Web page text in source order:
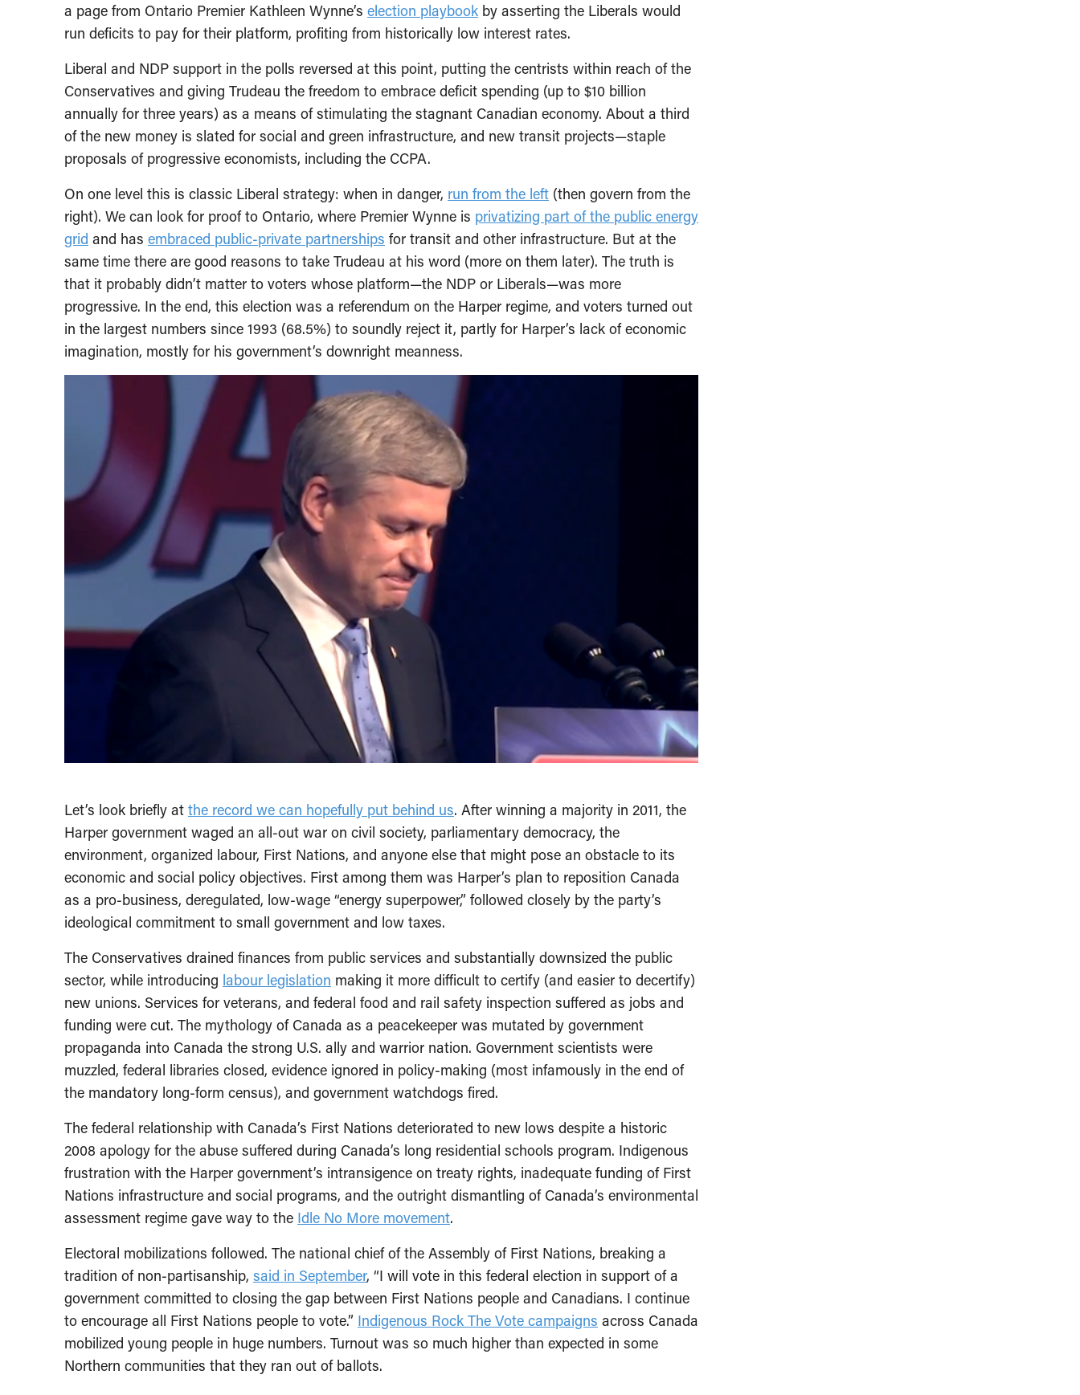
a page from Ontario Premier Kathleen Wynne’s election playbook by asserting the Liberals would
run deficits to pay for their platform, profiting from historically low interest rates.
Liberal and NDP support in the polls reversed at this point, putting the centrists within reach of the
Conservatives and giving Trudeau the freedom to embrace deficit spending (up to $10 billion
annually for three years) as a means of stimulating the stagnant Canadian economy. About a third
of the new money is slated for social and green infrastructure, and new transit projects—staple
proposals of progressive economists, including the CCPA.
On one level this is classic Liberal strategy: when in danger, run from the left (then govern from the
right). We can look for proof to Ontario, where Premier Wynne is privatizing part of the public energy
grid and has embraced public-private partnerships for transit and other infrastructure. But at the
same time there are good reasons to take Trudeau at his word (more on them later). The truth is
that it probably didn’t matter to voters whose platform—the NDP or Liberals—was more
progressive. In the end, this election was a referendum on the Harper regime, and voters turned out
in the largest numbers since 1993 (68.5%) to soundly reject it, partly for Harper’s lack of economic
imagination, mostly for his government’s downright meanness.
Let’s look briefly at the record we can hopefully put behind us. After winning a majority in 2011, the
Harper government waged an all-out war on civil society, parliamentary democracy, the
environment, organized labour, First Nations, and anyone else that might pose an obstacle to its
economic and social policy objectives. First among them was Harper’s plan to reposition Canada
as a pro-business, deregulated, low-wage “energy superpower,” followed closely by the party’s
ideological commitment to small government and low taxes.
The Conservatives drained finances from public services and substantially downsized the public
sector, while introducing labour legislation making it more difficult to certify (and easier to decertify)
new unions. Services for veterans, and federal food and rail safety inspection suffered as jobs and
funding were cut. The mythology of Canada as a peacekeeper was mutated by government
propaganda into Canada the strong U.S. ally and warrior nation. Government scientists were
muzzled, federal libraries closed, evidence ignored in policy-making (most infamously in the end of
the mandatory long-form census), and government watchdogs fired.
The federal relationship with Canada’s First Nations deteriorated to new lows despite a historic
2008 apology for the abuse suffered during Canada’s long residential schools program. Indigenous
frustration with the Harper government’s intransigence on treaty rights, inadequate funding of First
Nations infrastructure and social programs, and the outright dismantling of Canada’s environmental
assessment regime gave way to the Idle No More movement.
Electoral mobilizations followed. The national chief of the Assembly of First Nations, breaking a
tradition of non-partisanship, said in September, “I will vote in this federal election in support of a
government committed to closing the gap between First Nations people and Canadians. I continue
to encourage all First Nations people to vote.” Indigenous Rock The Vote campaigns across Canada
mobilized young people in huge numbers. Turnout was so much higher than expected in some
Northern communities that they ran out of ballots.